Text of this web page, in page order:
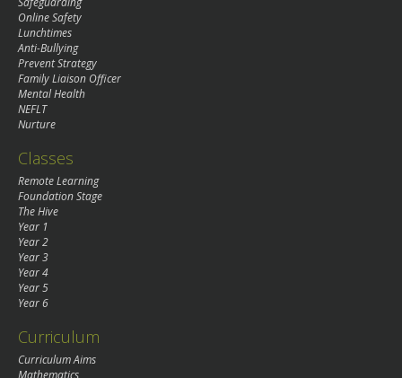
Online Safety
Lunchtimes
Anti-Bullying
Prevent Strategy
Family Liaison Officer
Mental Health
NEFLT
Nurture
Classes
Remote Learning
Foundation Stage
The Hive
Year 1
Year 2
Year 3
Year 4
Year 5
Year 6
Curriculum
Curriculum Aims
Mathematics